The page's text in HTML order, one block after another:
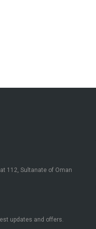
112, Sultanate of Oman
updates and offers.